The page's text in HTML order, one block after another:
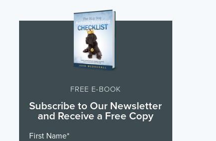
FREE E-BOOK
Subscribe to Our Newsletter
and Receive a Free Copy
First Name*